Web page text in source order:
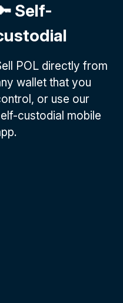
Self-
POL directly from
wallet that you
or use our
custodial mobile